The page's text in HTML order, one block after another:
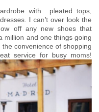
with pleated tops,
I can’t over look the
off any new shoes that
million and one things going
the convenience of shopping
service for busy moms!